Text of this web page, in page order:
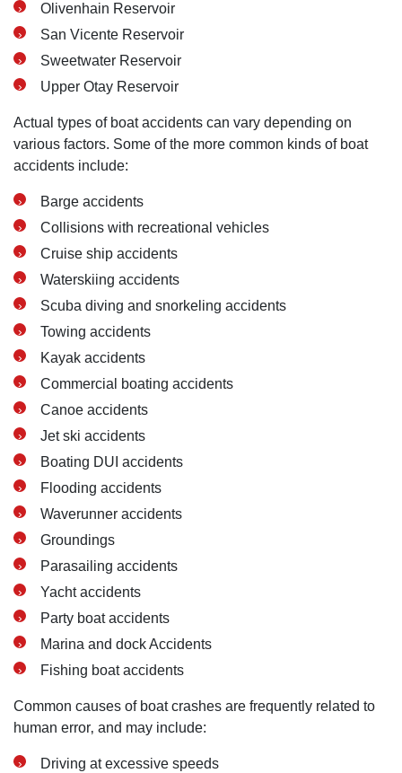
Olivenhain Reservoir
San Vicente Reservoir
Sweetwater Reservoir
Upper Otay Reservoir
Actual types of boat accidents can vary depending on
various factors. Some of the more common kinds of boat
accidents include:
Barge accidents
Collisions with recreational vehicles
Cruise ship accidents
Waterskiing accidents
Scuba diving and snorkeling accidents
Towing accidents
Kayak accidents
Commercial boating accidents
Canoe accidents
Jet ski accidents
Boating DUI accidents
Flooding accidents
Waverunner accidents
Groundings
Parasailing accidents
Yacht accidents
Party boat accidents
Marina and dock Accidents
Fishing boat accidents
Common causes of boat crashes are frequently related to
human error‚ and may include:
Driving at excessive speeds